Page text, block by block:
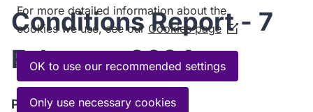
Conditions Report - 7
February 2024
Published: 7 February 2024
For more detailed information about the
cookies we use, see our Cookies page (Opens
in
new
OK to use our recommended settings
Only use necessary cookies